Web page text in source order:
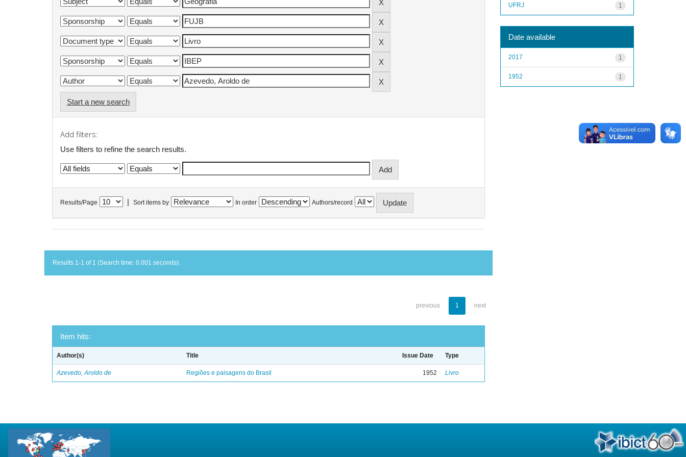
Start a new search
Add filters:
Use filters to refine the search results.
Results/Page Sort items by In order Authors/record
Results 1-1 of 1 (Search time: 0.001 seconds).
previous 1 next
Item hits:
Author(s) Title Issue Date Type
Azevedo, Aroldo de Regiões e paisagens do Brasil 1952 Livro
1
UFRJ
Date available
1
2017
1
1952